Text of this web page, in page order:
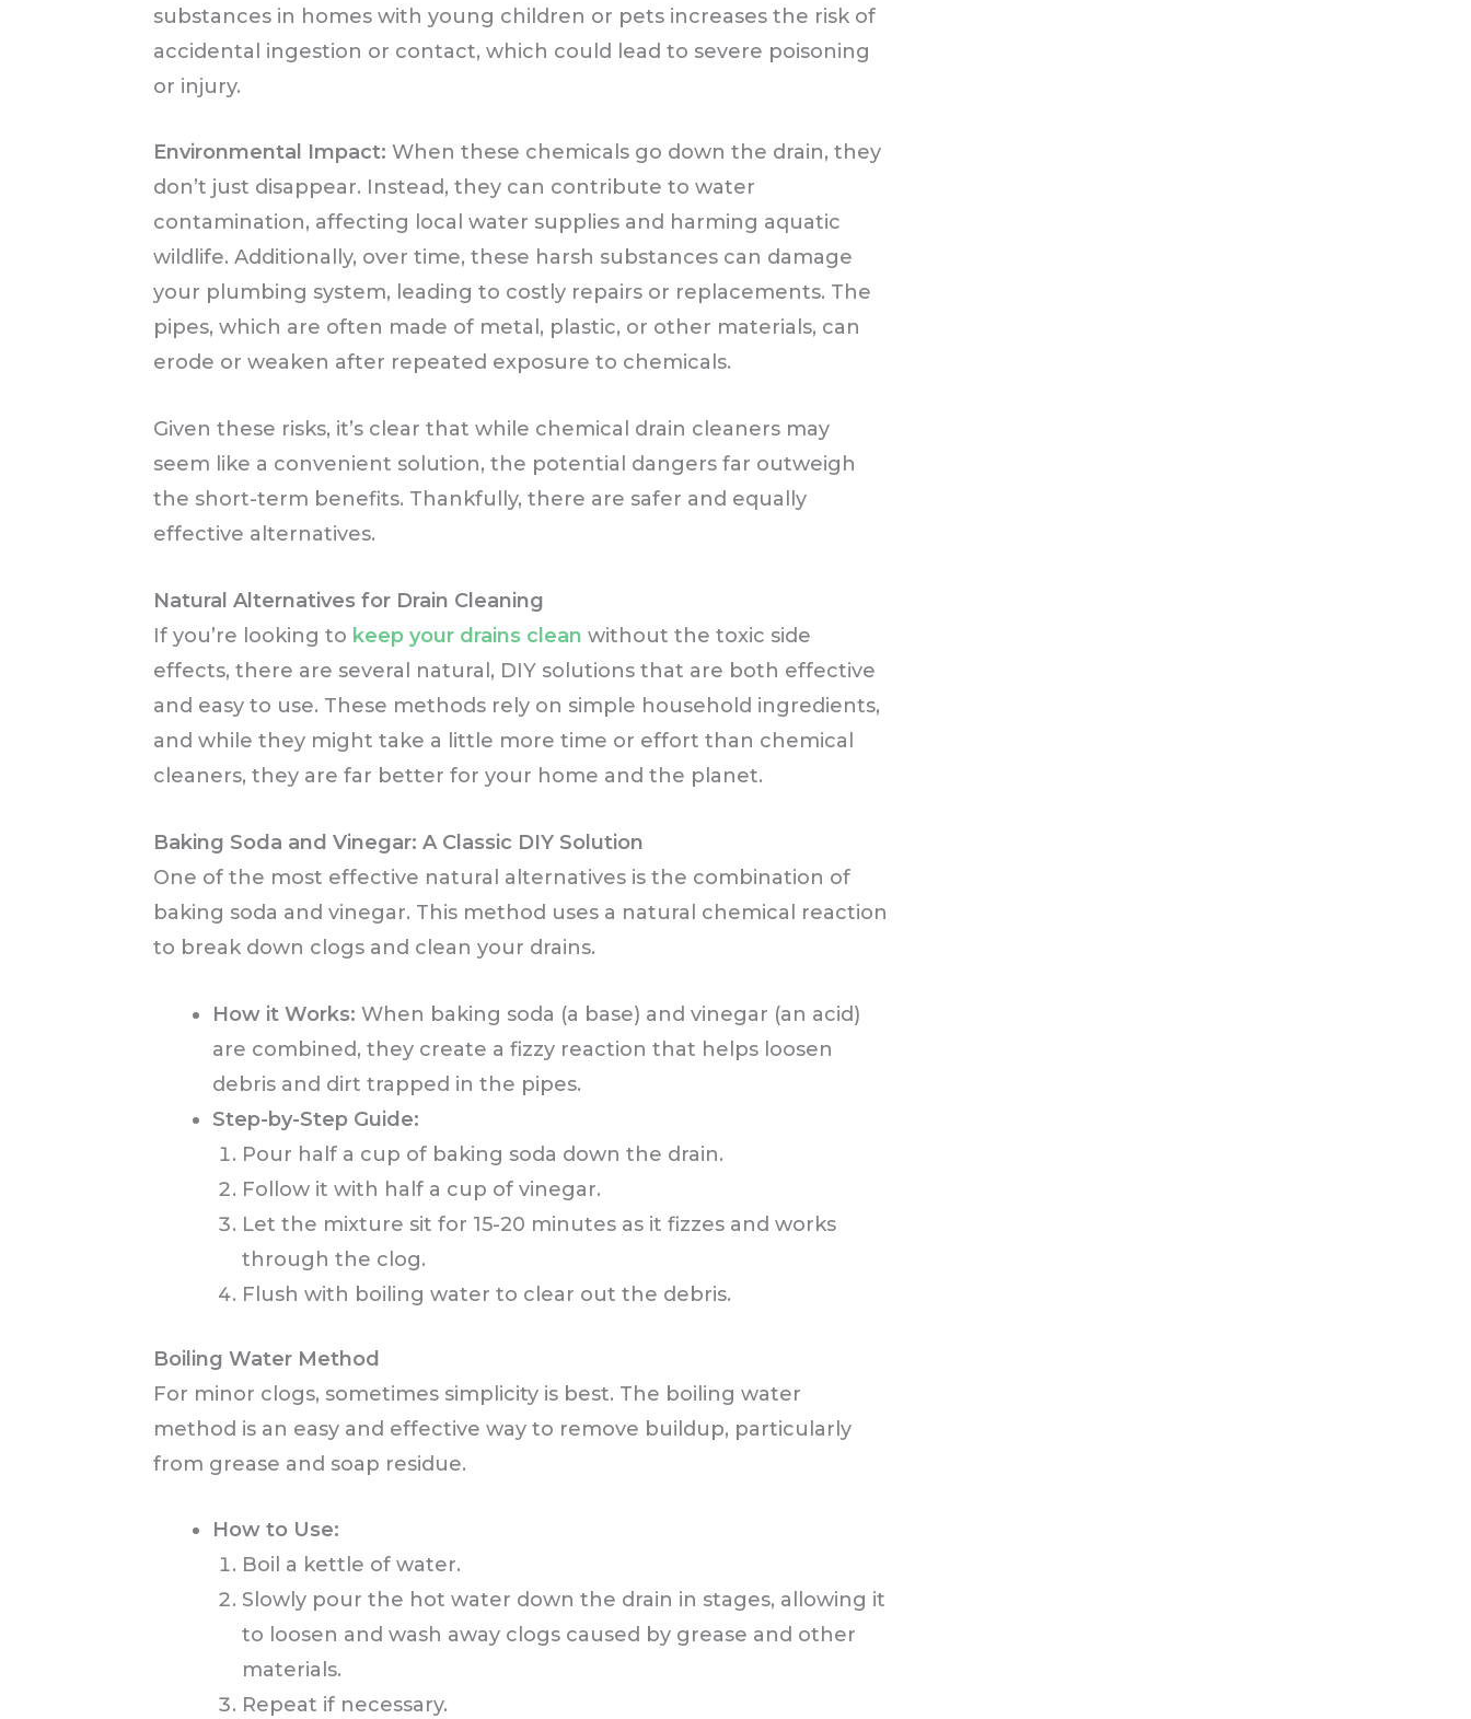
substances in homes with young children or pets increases the risk of
accidental ingestion or contact, which could lead to severe poisoning
or injury.
Environmental Impact: When these chemicals go down the drain, they
don’t just disappear. Instead, they can contribute to water
contamination, affecting local water supplies and harming aquatic
wildlife. Additionally, over time, these harsh substances can damage
your plumbing system, leading to costly repairs or replacements. The
pipes, which are often made of metal, plastic, or other materials, can
erode or weaken after repeated exposure to chemicals.
Given these risks, it’s clear that while chemical drain cleaners may
seem like a convenient solution, the potential dangers far outweigh
the short-term benefits. Thankfully, there are safer and equally
effective alternatives.
Natural Alternatives for Drain Cleaning
If you’re looking to keep your drains clean without the toxic side
effects, there are several natural, DIY solutions that are both effective
and easy to use. These methods rely on simple household ingredients,
and while they might take a little more time or effort than chemical
cleaners, they are far better for your home and the planet.
Baking Soda and Vinegar: A Classic DIY Solution
One of the most effective natural alternatives is the combination of
baking soda and vinegar. This method uses a natural chemical reaction
to break down clogs and clean your drains.
How it Works: When baking soda (a base) and vinegar (an acid)
are combined, they create a fizzy reaction that helps loosen
debris and dirt trapped in the pipes.
Step-by-Step Guide:
Pour half a cup of baking soda down the drain.
Follow it with half a cup of vinegar.
Let the mixture sit for 15-20 minutes as it fizzes and works
through the clog.
Flush with boiling water to clear out the debris.
Boiling Water Method
For minor clogs, sometimes simplicity is best. The boiling water
method is an easy and effective way to remove buildup, particularly
from grease and soap residue.
How to Use:
Boil a kettle of water.
Slowly pour the hot water down the drain in stages, allowing it
to loosen and wash away clogs caused by grease and other
materials.
Repeat if necessary.